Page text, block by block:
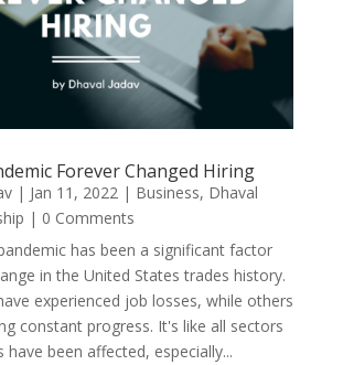
Forever Changed Hiring
| Jan 11, 2022| Business, Dhaval
| 0 Comments
has been a significant factor
in the United States trades history.
experienced job losses, while others
constant progress. It's like all sectors
have been affected, especially...